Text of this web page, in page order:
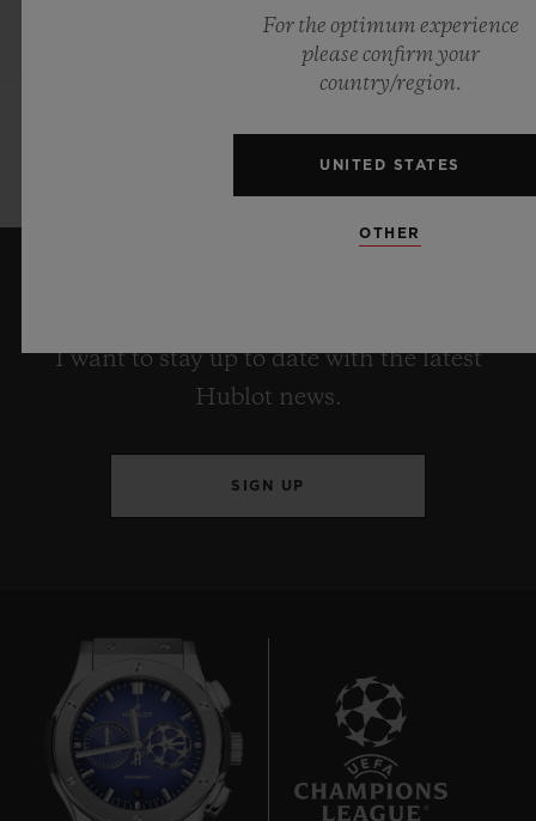
I want to stay up to date with the latest
Hublot news.
SIGN UP
For the optimum experience
please confirm your
country/region.
UNITED STATES
OTHER